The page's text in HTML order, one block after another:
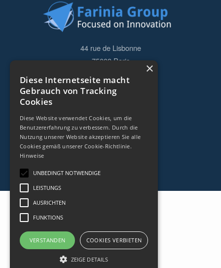
44 rue de Lisbonne
75008Paris
+33153838240
KONTAKT
Diese Internetseite macht
Gebrauch von Tracking
Cookies
Diese Website verwendet Cookies, um die
Benutzererfahrung zu verbessern. Durch die
Nutzung unserer Website akzeptieren Sie alle
Cookies gemäß unserer Cookie-Richtlinie.
Hinweise
UNBEDINGT NOTWENDIGE
LEISTUNGS
AUSRICHTEN
FUNKTIONS
VERSTANDEN COOKIES VERBIETEN
ZEIGE DETAILS
×